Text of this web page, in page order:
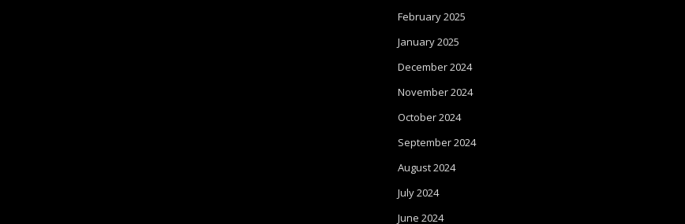
February 2025
January 2025
December 2024
November 2024
October 2024
September 2024
August 2024
July 2024
June 2024